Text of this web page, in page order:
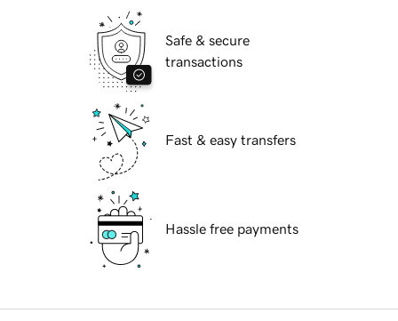
Safe & secure
transactions
Fast & easy transfers
Hassle free payments